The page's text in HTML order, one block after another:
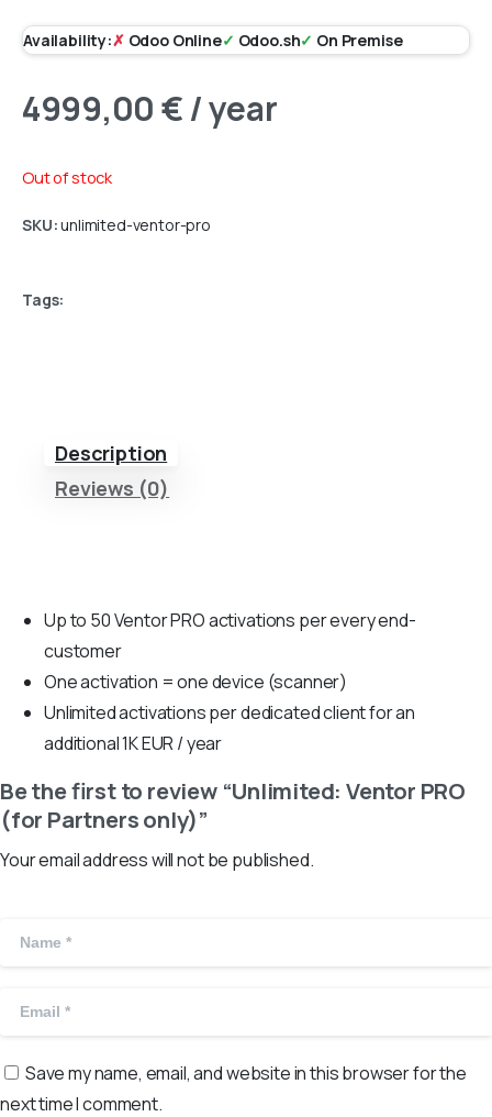
Availability:✗ Odoo Online✓ Odoo.sh✓ On Premise
4999,00€/ year
Out of stock
SKU:unlimited-ventor-pro
Tags:
Description
Reviews (0)
Up to 50 Ventor PRO activations per every end-
customer
One activation = one device (scanner)
Unlimited activations per dedicated client for an
additional 1K EUR / year
Be the first to review “Unlimited: Ventor PRO
(for Partners only)”
Your email address will not be published.
Save my name, email, and website in this browser for the
next time I comment.